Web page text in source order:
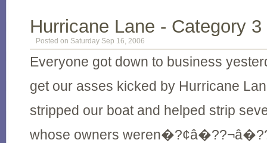
Hurricane Lane - Category 3
Posted on Saturday Sep 16, 2006
Everyone got down to business
get our asses kicked by Hurricane
stripped our boat and helped strip
whose owners